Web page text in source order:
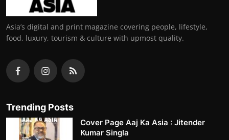
Asia’s digital and print magazine covering people, lifestyle,
food, luxury, tourism & culture with upmost quality.
Trending Posts
Cover Page Aaj Ka Asia : Jitender
Kumar Singla